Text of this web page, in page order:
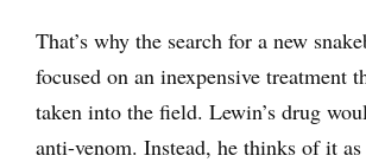
That’s why the search for a new
focused on an inexpensive treatment
taken into the field. Lewin’s drug
anti-venom. Instead, he thinks of it